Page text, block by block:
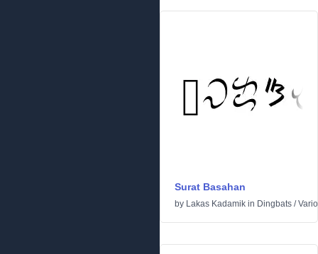
Surat Basahan
by Lakas Kadamik in Dingbats /